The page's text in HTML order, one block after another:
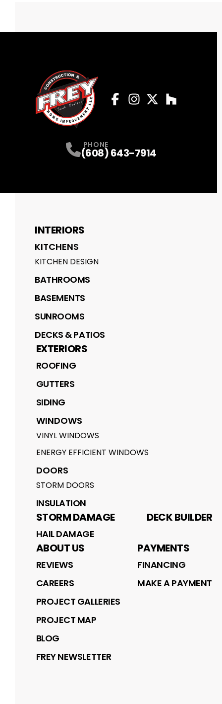
PHONE
(608) 643-7914
INTERIORS
KITCHENS
KITCHEN DESIGN
BATHROOMS
BASEMENTS
SUNROOMS
DECKS & PATIOS
EXTERIORS
ROOFING
GUTTERS
SIDING
WINDOWS
VINYL WINDOWS
ENERGY EFFICIENT WINDOWS
DOORS
STORM DOORS
INSULATION
STORM DAMAGE
HAIL DAMAGE
DECK BUILDER
ABOUT US
REVIEWS
CAREERS
PROJECT GALLERIES
PROJECT MAP
BLOG
FREY NEWSLETTER
PAYMENTS
FINANCING
MAKE A PAYMENT